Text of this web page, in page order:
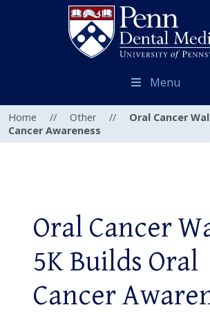
Menu
Home // Other //
Oral Cancer
Cancer Awareness
Oral Cancer
5K Builds Oral
Cancer